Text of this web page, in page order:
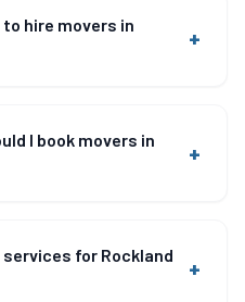
hire movers in
+
I book movers in
+
services for Rockland
+